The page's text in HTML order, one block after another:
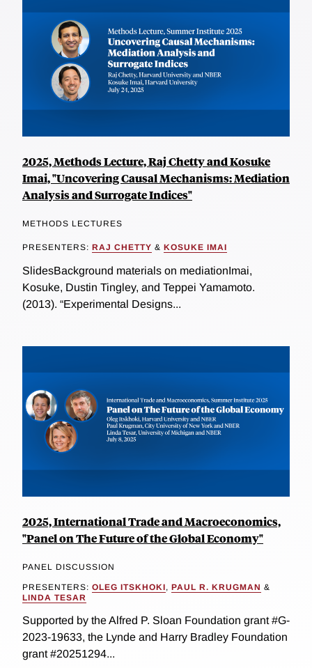
2025, Methods Lecture, Raj Chetty and Kosuke
Imai, "Uncovering Causal Mechanisms: Mediation
Analysis and Surrogate Indices"
METHODS LECTURES
PRESENTERS: RAJ CHETTY & KOSUKE IMAI
SlidesBackground materials on mediationImai,
Kosuke, Dustin Tingley, and Teppei Yamamoto.
(2013). “Experimental Designs...
2025, International Trade and Macroeconomics,
"Panel on The Future of the Global Economy"
PANEL DISCUSSION
PRESENTERS: OLEG ITSKHOKI, PAUL R. KRUGMAN &
LINDA TESAR
Supported by the Alfred P. Sloan Foundation grant #G-
2023-19633, the Lynde and Harry Bradley Foundation
grant #20251294...